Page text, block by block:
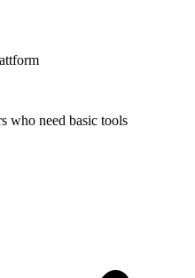
who need basic tools